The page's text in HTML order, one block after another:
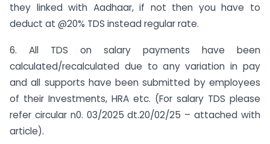
they linked with Aadhaar, if not then you have to
deduct at @20% TDS instead regular rate.
6. All TDS on salary payments have been
calculated/recalculated due to any variation in pay
and all supports have been submitted by employees
of their Investments, HRA etc. (For salary TDS please
refer circular n0. 03/2025 dt.20/02/25 – attached with
article).